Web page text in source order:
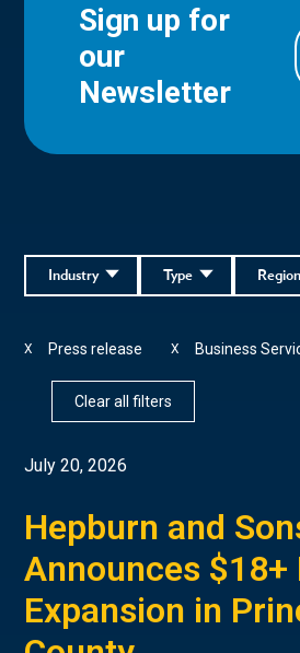
Sign up for
our
Newsletter
Region
Type
Industry
Press release
X Business
X
Clear all filters
July 20, 2026
Hepburn and
Announces
Expansion in